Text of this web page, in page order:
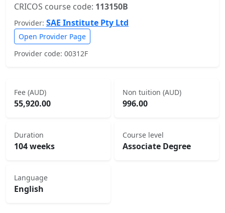
CRICOS course code: 113150B
Provider: SAE Institute Pty Ltd
Open Provider Page
Provider code: 00312F
Fee (AUD)
55,920.00
Non tuition (AUD)
996.00
Duration
104 weeks
Course level
Associate Degree
Language
English